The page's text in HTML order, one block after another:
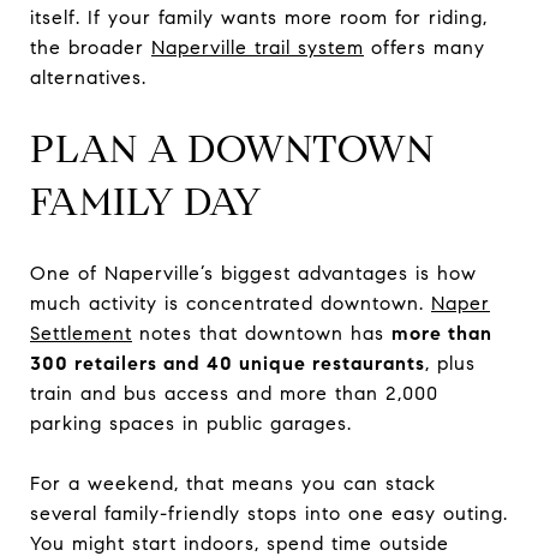
itself. If your family wants more room for riding,
the broader Naperville trail system offers many
alternatives.
PLAN A DOWNTOWN
FAMILY DAY
One of Naperville’s biggest advantages is how
much activity is concentrated downtown. Naper
Settlement notes that downtown has more than
300 retailers and 40 unique restaurants, plus
train and bus access and more than 2,000
parking spaces in public garages.
For a weekend, that means you can stack
several family-friendly stops into one easy outing.
You might start indoors, spend time outside